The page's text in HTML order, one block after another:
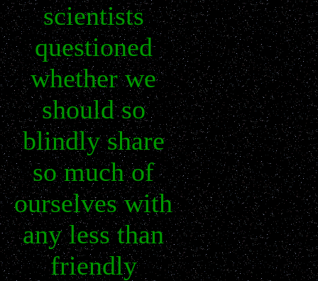
scientists
questioned
whether we
should so
blindly share
so much of
ourselves with
any less than
friendly